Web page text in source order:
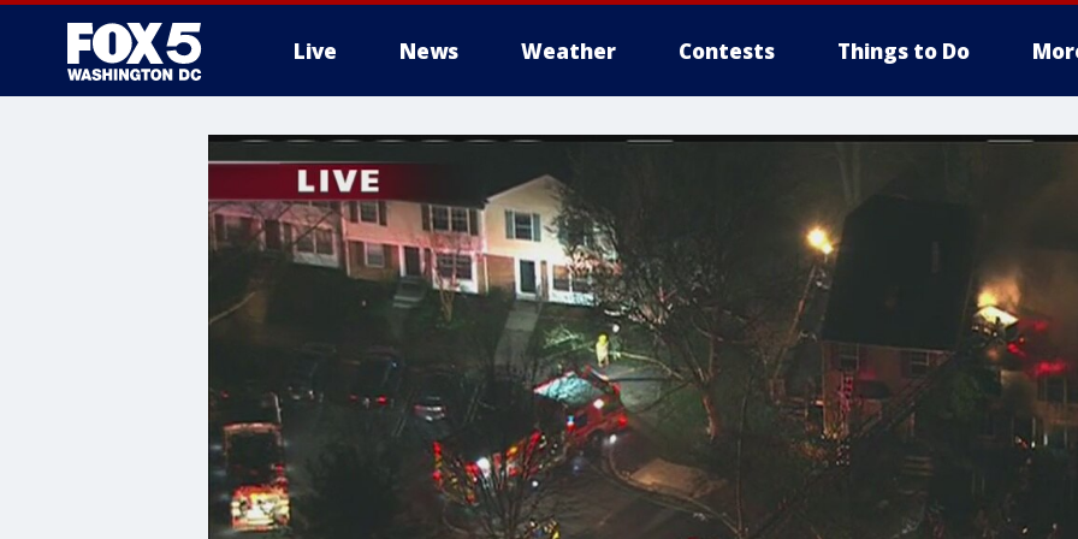
Live News Weather Contests Things to Do